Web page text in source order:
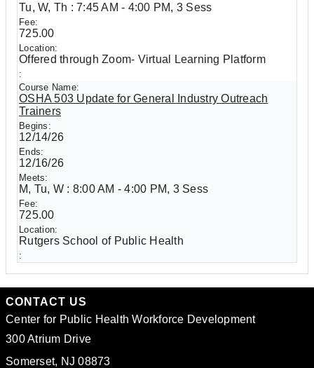
Tu, W, Th : 7:45 AM - 4:00 PM, 3 Sess
725.00
Offered through Zoom- Virtual Learning Platform
OSHA 503 Update for General Industry Outreach
Trainers
12/14/26
12/16/26
M, Tu, W : 8:00 AM - 4:00 PM, 3 Sess
725.00
Rutgers School of Public Health
CONTACT US
Center for Public Health Workforce Development
300 Atrium Drive
Somerset, NJ 08873